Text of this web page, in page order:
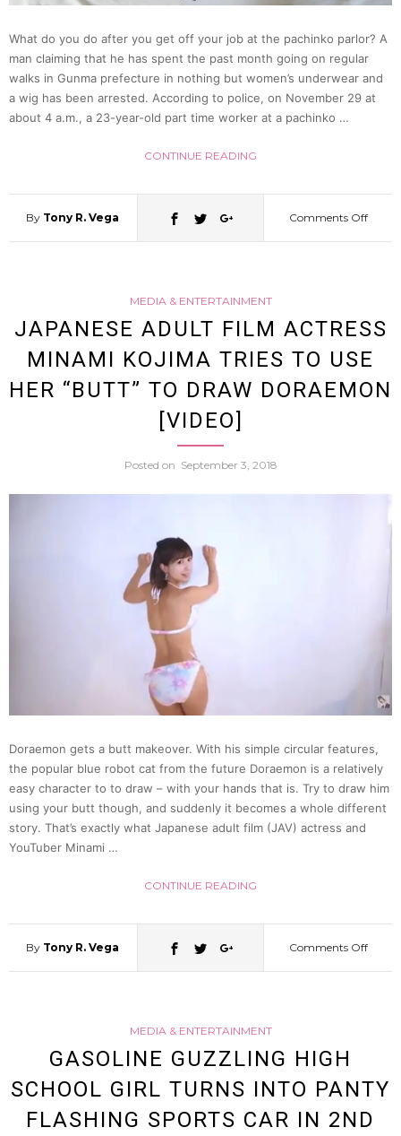
Group
What do you do after you get off your job at the pachinko parlor? A
man claiming that he has spent the past month going on regular
walks in Gunma prefecture in nothing but women’s underwear and
a wig has been arrested. According to police, on November 29 at
about 4 a.m., a 23-year-old part time worker at a pachinko …
CONTINUE READING
By Tony R. Vega Comments Offon
MEDIA & ENTERTAINMENT
JAPANESE ADULT FILM ACTRESS
MINAMI KOJIMA TRIES TO USE
HER “BUTT” TO DRAW DORAEMON
[VIDEO]
Posted on September 3, 2018
Doraemon gets a butt makeover. With his simple circular features,
the popular blue robot cat from the future Doraemon is a relatively
easy character to to draw – with your hands that is. Try to draw him
using your butt though, and suddenly it becomes a whole different
story. That’s exactly what Japanese adult film (JAV) actress and
YouTuber Minami …
CONTINUE READING
By Tony R. Vega Comments Offon
Film
MEDIA & ENTERTAINMENT
GASOLINE GUZZLING HIGH
SCHOOL GIRL TURNS INTO PANTY
FLASHING SPORTS CAR IN 2ND